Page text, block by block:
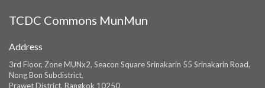
TCDC Commons MunMun
Address
3rd Floor, Zone MUNx2, Seacon Square Srinakarin 55 Srinakarin Road,
Nong Bon Subdistrict,
Prawet District, Bangkok 10250